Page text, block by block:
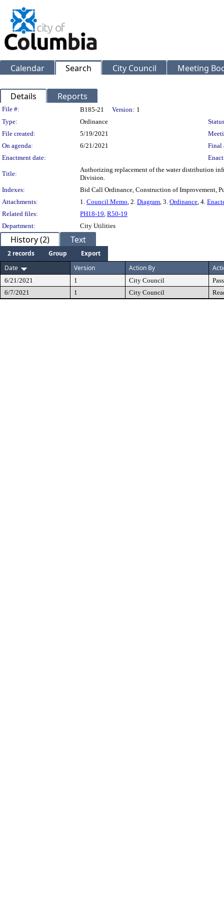
Calendar Search City Council Meeting
Details Reports
Legislation Details
File #: B185-21 Version: 1
Type:
Ordinance
File created:
5/19/2021
On agenda:
6/21/2021
Final
Enactment date:
Title:
Authorizing replacement of the water distribution
Division.
Indexes:
Bid Call Ordinance, Construction of Improvement,
Attachments:
1. Council Memo, 2. Diagram, 3. Ordinance, 4.
Related files:
PH18-19, R50-19
Department:
City Utilities
History (2) Text
2 records Group
Export
Date
Version Action By
6/21/2021 1 City Council
6/7/2021
1 City Council